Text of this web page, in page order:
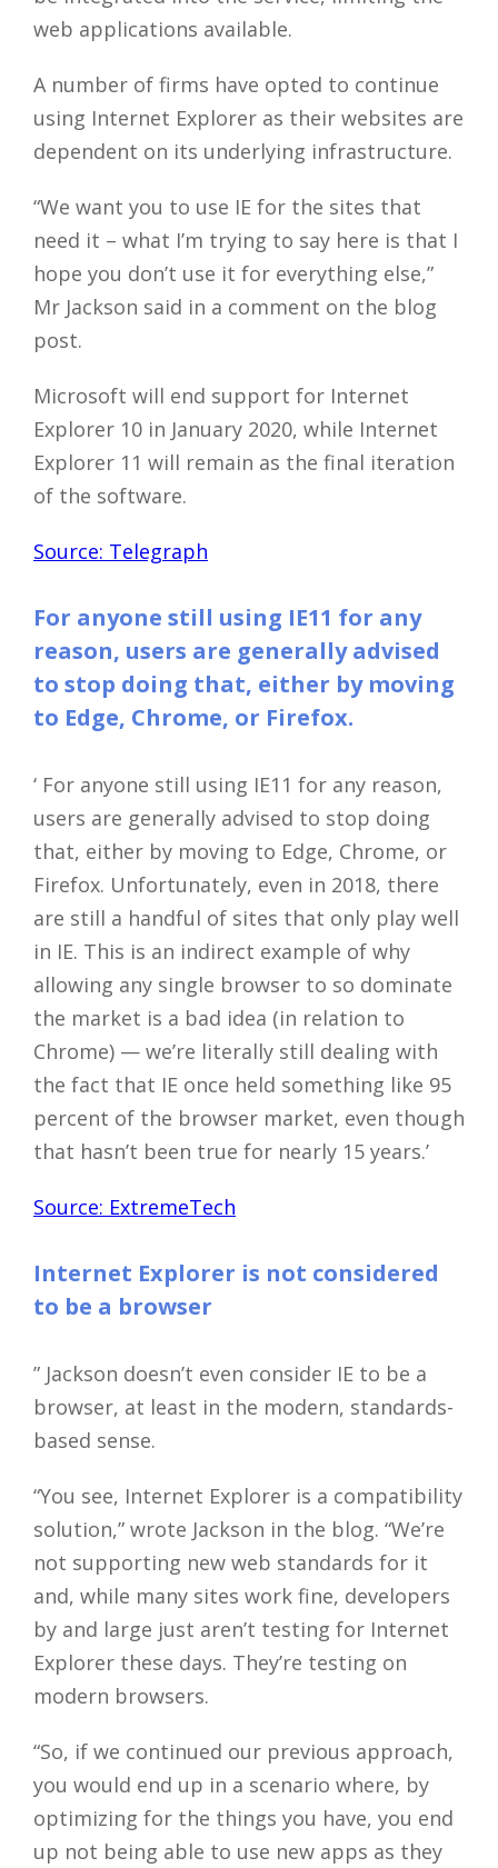
web applications available.
A number of firms have opted to continue
using Internet Explorer as their websites are
dependent on its underlying infrastructure.
“We want you to use IE for the sites that
need it – what I’m trying to say here is that I
hope you don’t use it for everything else,”
Mr Jackson said in a comment on the blog
post.
Microsoft will end support for Internet
Explorer 10 in January 2020, while Internet
Explorer 11 will remain as the final iteration
of the software.
Source: Telegraph
For anyone still using IE11 for any
reason, users are generally advised
to stop doing that, either by moving
to Edge, Chrome, or Firefox.
‘ For anyone still using IE11 for any reason,
users are generally advised to stop doing
that, either by moving to Edge, Chrome, or
Firefox. Unfortunately, even in 2018, there
are still a handful of sites that only play well
in IE. This is an indirect example of why
allowing any single browser to so dominate
the market is a bad idea (in relation to
Chrome) — we’re literally still dealing with
the fact that IE once held something like 95
percent of the browser market, even though
that hasn’t been true for nearly 15 years.’
Source: ExtremeTech
Internet Explorer is not considered
to be a browser
” Jackson doesn’t even consider IE to be a
browser, at least in the modern, standards-
based sense.
“You see, Internet Explorer is a compatibility
solution,” wrote Jackson in the blog. “We’re
not supporting new web standards for it
and, while many sites work fine, developers
by and large just aren’t testing for Internet
Explorer these days. They’re testing on
modern browsers.
“So, if we continued our previous approach,
you would end up in a scenario where, by
optimizing for the things you have, you end
up not being able to use new apps as they